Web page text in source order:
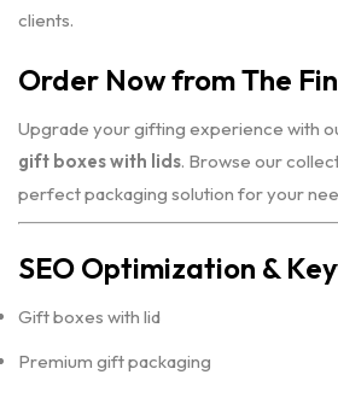
clients.
Order Now from The
Upgrade your gifting experience with
gift boxes with lids. Browse our
perfect packaging solution for your
SEO Optimization &
Gift boxes with lid
Premium gift packaging